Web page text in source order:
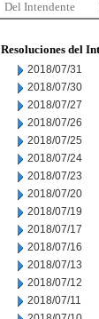
Del Intendente
Resoluciones del
2018/07/31
2018/07/30
2018/07/27
2018/07/26
2018/07/25
2018/07/24
2018/07/23
2018/07/20
2018/07/19
2018/07/17
2018/07/16
2018/07/13
2018/07/12
2018/07/11